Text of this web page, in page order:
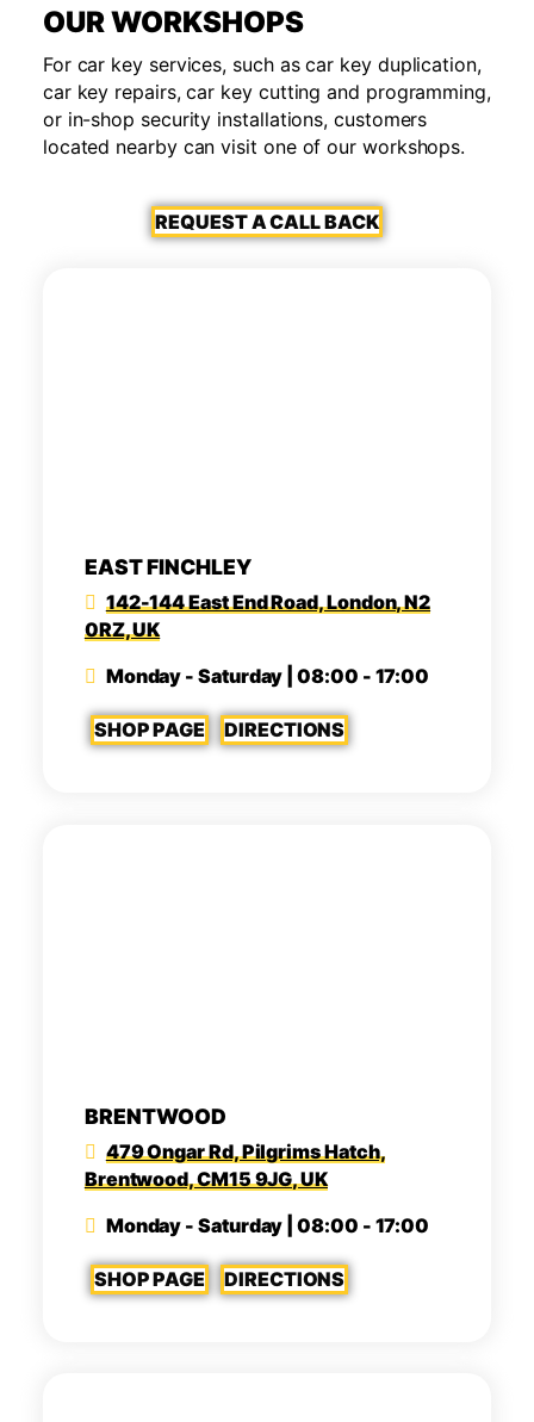
OUR WORKSHOPS
For car key services, such as car key duplication,
car key repairs, car key cutting and programming,
or in-shop security installations, customers
located nearby can visit one of our workshops.
REQUEST A CALL BACK
EAST FINCHLEY
142-144 East End Road, London, N2
0RZ, UK
Monday - Saturday | 08:00 - 17:00
SHOP PAGE DIRECTIONS
BRENTWOOD
479 Ongar Rd, Pilgrims Hatch,
Brentwood, CM15 9JG, UK
Monday - Saturday | 08:00 - 17:00
SHOP PAGE DIRECTIONS